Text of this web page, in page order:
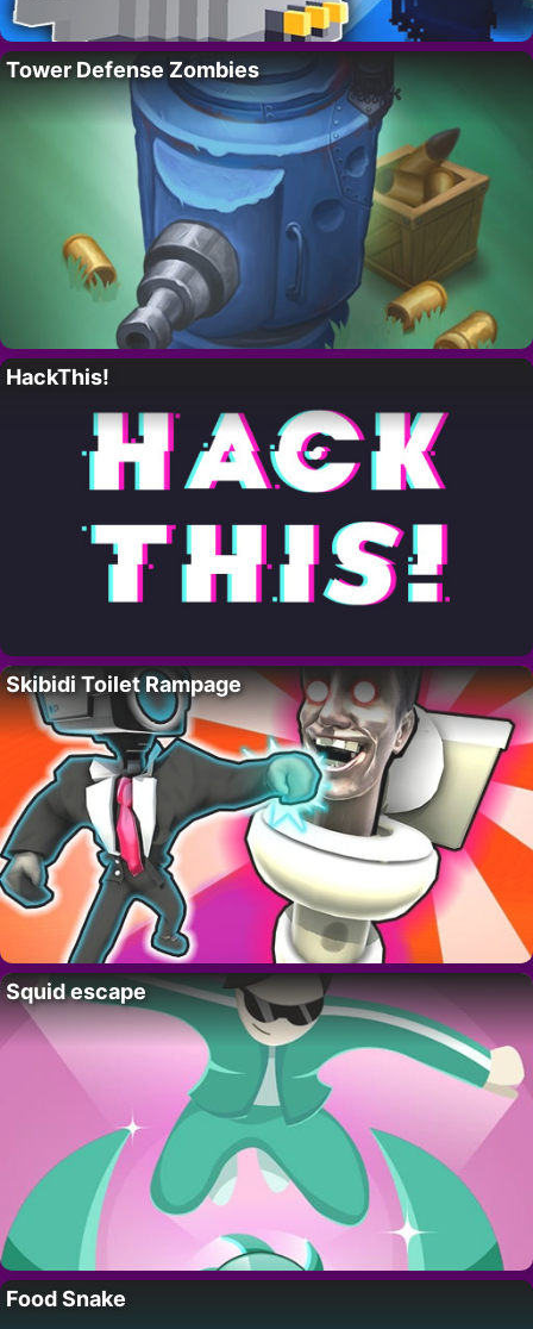
Tower Defense Zombies
HackThis!
Skibidi Toilet Rampage
Squid escape
Food Snake